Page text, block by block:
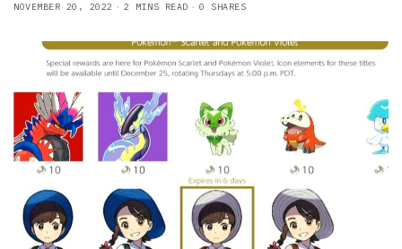
NOVEMBER 20, 2022
2 MINS READ 0 SHARES